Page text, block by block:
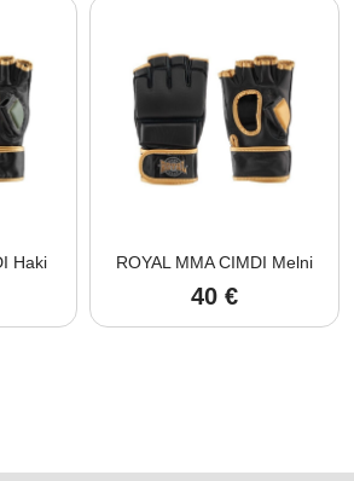
Haki ROYAL MMA CIMDI Melni
40 €